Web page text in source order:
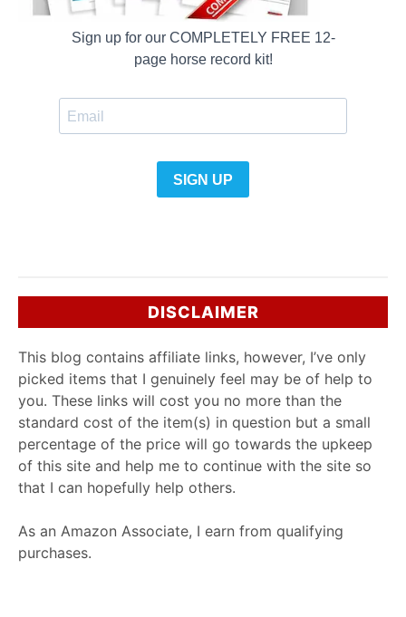
DISCLAIMER
This blog contains affiliate links, however, I’ve only
picked items that I genuinely feel may be of help to
you. These links will cost you no more than the
standard cost of the item(s) in question but a small
percentage of the price will go towards the upkeep
of this site and help me to continue with the site so
that I can hopefully help others.
As an Amazon Associate, I earn from qualifying
purchases.